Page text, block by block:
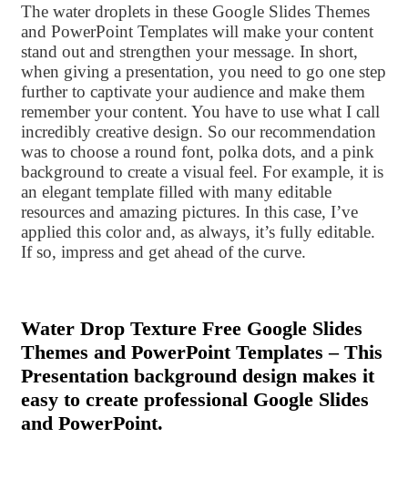
The water droplets in these Google Slides Themes
and PowerPoint Templates will make your content
stand out and strengthen your message. In short,
when giving a presentation, you need to go one step
further to captivate your audience and make them
remember your content. You have to use what I call
incredibly creative design. So our recommendation
was to choose a round font, polka dots, and a pink
background to create a visual feel. For example, it is
an elegant template filled with many editable
resources and amazing pictures. In this case, I’ve
applied this color and, as always, it’s fully editable.
If so, impress and get ahead of the curve.
Water Drop Texture Free Google Slides
Themes and PowerPoint Templates – This
Presentation background design makes it
easy to create professional Google Slides
and PowerPoint.